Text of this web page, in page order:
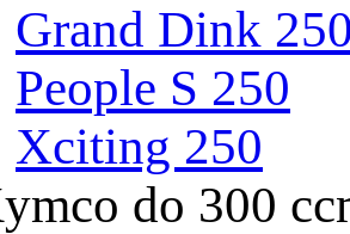
Grand Dink
People S 250
Xciting 250
do 300